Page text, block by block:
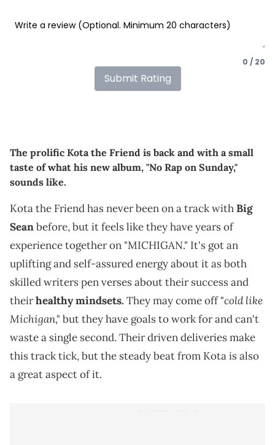
0 / 20
Submit Rating
The prolific Kota the Friend is back and with a small
taste of what his new album, "No Rap on Sunday,"
sounds like.
Kota the Friend has never been on a track withBig
Seanbefore, but it feels like they have years of
experience together on "MICHIGAN." It's got an
uplifting and self-assured energy about it as both
skilled writers pen verses about their success and
theirhealthy mindsets. They may come off "cold like
Michigan," but they have goals to work for and can't
waste a single second. Their driven deliveries make
this track tick, but the steady beat from Kota is also
a great aspect of it.